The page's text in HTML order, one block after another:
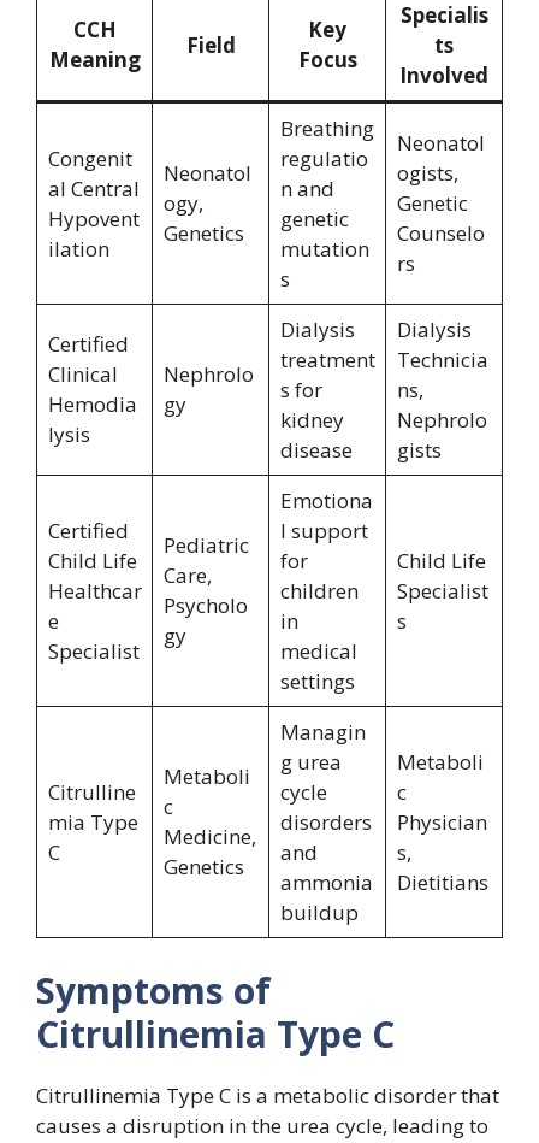
CCH
Meaning
Field
Key
Focus
Specialis
ts
Involved
Congenit
al Central
Hypovent
ilation
Neonatol
ogy,
Genetics
Breathing
regulatio
n and
genetic
mutation
s
Neonatol
ogists,
Genetic
Counselo
rs
Certified
Clinical
Hemodia
lysis
Nephrolo
gy
Dialysis
treatment
s for
kidney
disease
Dialysis
Technicia
ns,
Nephrolo
gists
Certified
Child Life
Healthcar
e
Specialist
Pediatric
Care,
Psycholo
gy
Emotiona
l support
for
children
in
medical
settings
Child Life
Specialist
s
Citrulline
mia Type
C
Metaboli
c
Medicine,
Genetics
Managin
g urea
cycle
disorders
and
ammonia
buildup
Metaboli
c
Physician
s,
Dietitians
Symptoms of
Citrullinemia Type C
Citrullinemia Type C is a metabolic disorder that
causes a disruption in the urea cycle, leading to